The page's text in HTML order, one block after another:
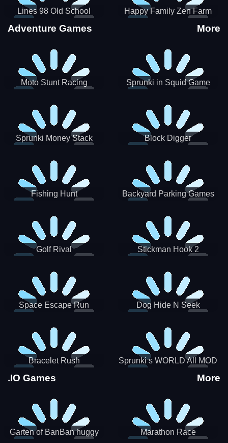
Lines 98 Old School Happy Family Zen Farm
Adventure Games More
Moto Stunt Racing
Sprunki in Squid Game
Sprunki Money Stack
Block Digger
Fishing Hunt
Backyard Parking Games
Golf Rival Stickman Hook 2
Space Escape Run Dog Hide N Seek
Bracelet Rush Sprunki s WORLD All MOD
.IO Games More
Garten of BanBan huggy
Marathon Race